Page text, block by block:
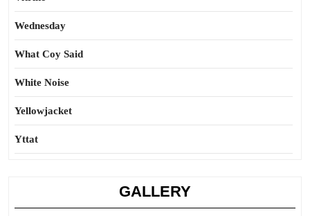
Wednesday
What Coy Said
White Noise
Yellowjacket
Yttat
GALLERY